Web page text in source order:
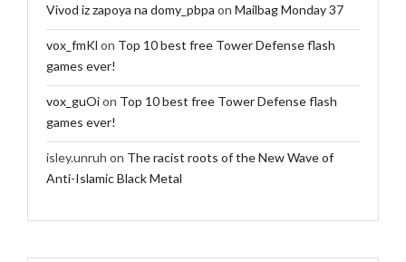
Vivod iz zapoya na domy_pbpa on Mailbag Monday 37
vox_fmKl on Top 10 best free Tower Defense flash
games ever!
vox_guOion Top 10 best free Tower Defense flash
games ever!
isley.unruh on The racist roots of the New Wave of
Anti-Islamic Black Metal